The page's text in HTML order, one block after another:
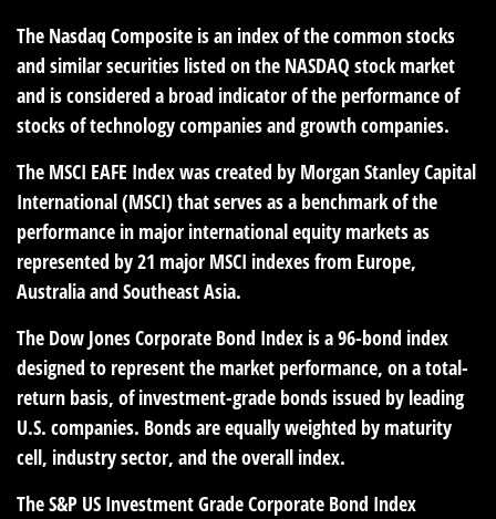
The Nasdaq Composite is an index of the common stocks
and similar securities listed on the NASDAQ stock market
and is considered a broad indicator of the performance of
stocks of technology companies and growth companies.
The MSCI EAFE Index was created by Morgan Stanley Capital
International (MSCI) that serves as a benchmark of the
performance in major international equity markets as
represented by 21 major MSCI indexes from Europe,
Australia and Southeast Asia.
The Dow Jones Corporate Bond Index is a 96-bond index
designed to represent the market performance, on a total-
return basis, of investment-grade bonds issued by leading
U.S. companies. Bonds are equally weighted by maturity
cell, industry sector, and the overall index.
The S&P US Investment Grade Corporate Bond Index